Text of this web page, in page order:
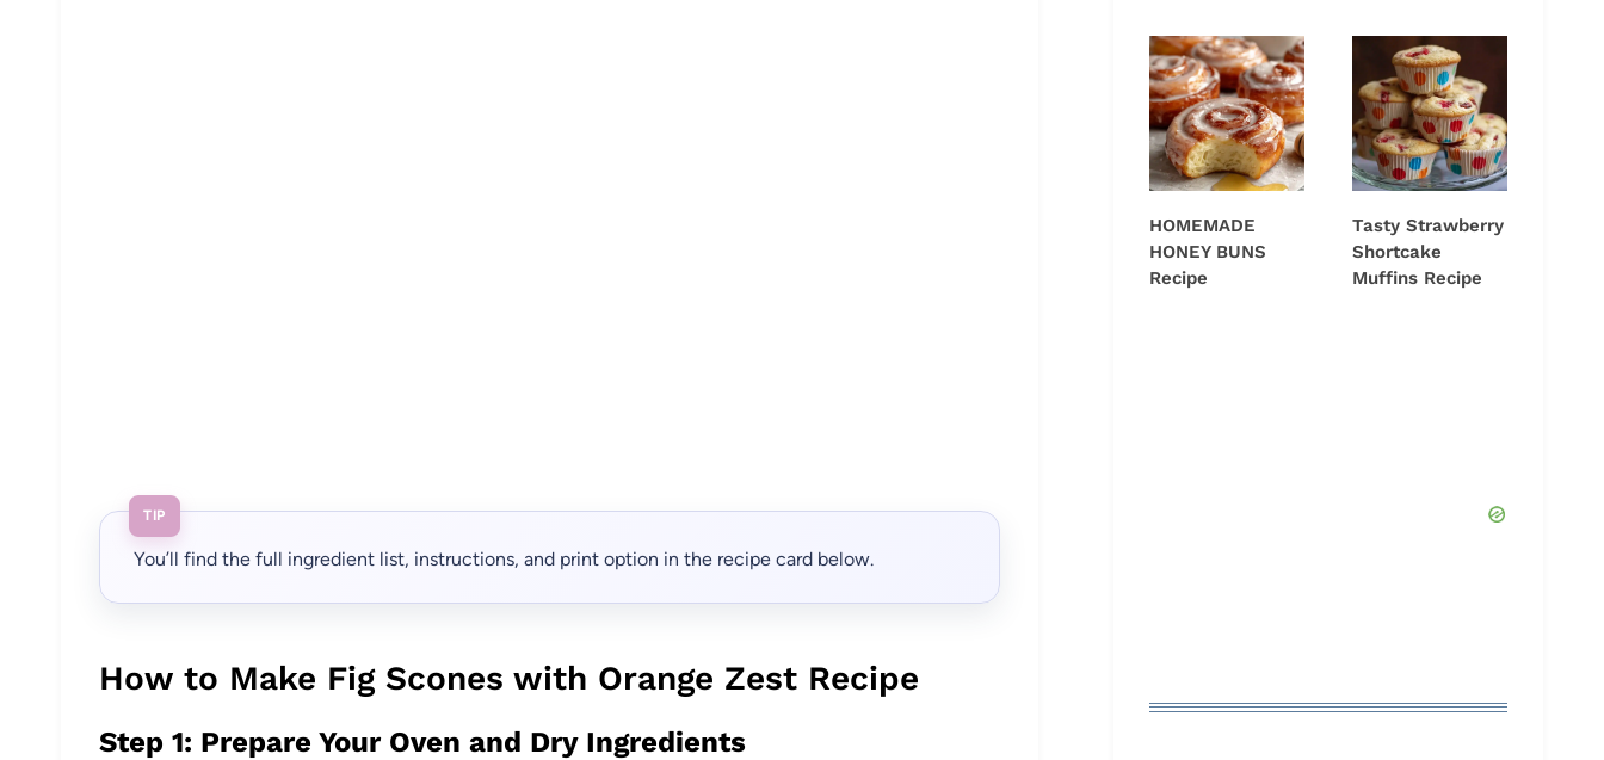
TIP
You’ll find the full ingredient list, instructions, and print option in the recipe card below.
How to Make Fig Scones with Orange Zest Recipe
Step 1: Prepare Your Oven and Dry Ingredients
HOMEMADE
HONEY BUNS
Recipe
Tasty Strawberry
Shortcake
Muffins Recipe